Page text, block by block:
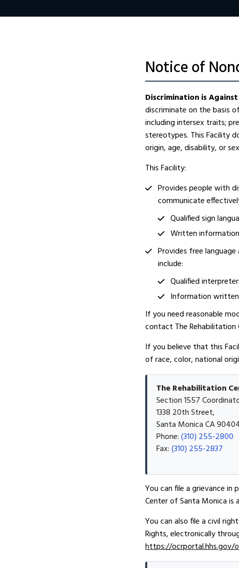
Notice of
Discrimination is
discriminate on the basis
including intersex traits;
stereotypes. This Facility
origin, age, disability, or
This Facility:
Provides people with
communicate
Qualified sign
Written
Provides free
include:
Qualified
Information
If you need reasonable
contact The
If you believe that this
of race, color, national
The Rehabilitation
Section 1557
1338 20th Street,
Santa Monica CA
Phone:(310) 255-2800
Fax:(310) 255-2837
You can file a grievance in
Center of Santa Monica is
You can also file a civil
Rights, electronically
https://ocrportal.hhs.gov/